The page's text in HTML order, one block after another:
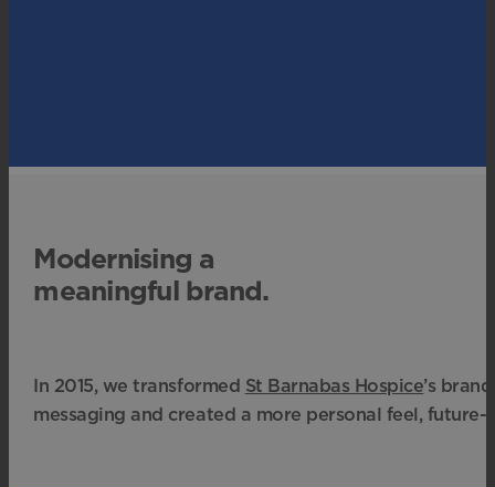
Modernising a
meaningful brand.
In 2015, we transformed St Barnabas Hospice’s
messaging and created a more personal feel,